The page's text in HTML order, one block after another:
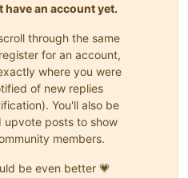
an account yet.
through the same
for an account,
where you were
of new replies
You'll also be
upvote posts to show
members.
be even better 💗